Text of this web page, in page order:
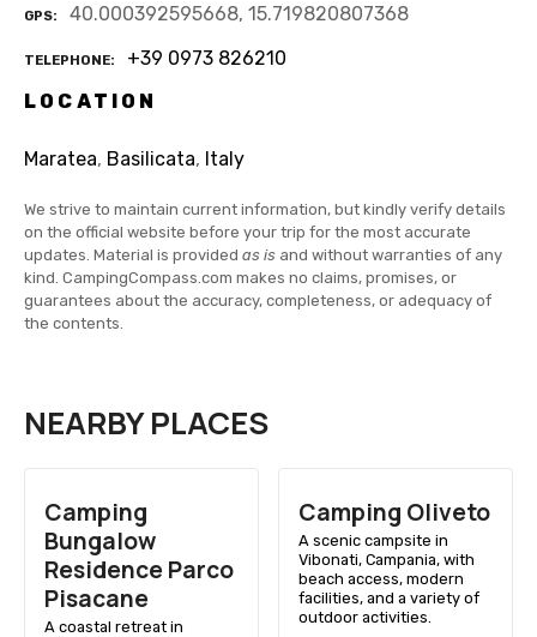
GPS 40.000392595668, 15.719820807368
TELEPHONE
+39 0973 826210
LOCATION
Maratea, Basilicata, Italy
We strive to maintain current information, but kindly verify details
on the official website before your trip for the most accurate
updates. Material is provided as is and without warranties of any
kind. CampingCompass.com makes no claims, promises, or
guarantees about the accuracy, completeness, or adequacy of
the contents.
NEARBY PLACES
Camping
Bungalow
Residence Parco
Pisacane
A coastal retreat in
Camping Oliveto
A scenic campsite in
Vibonati, Campania, with
beach access, modern
facilities, and a variety of
outdoor activities.